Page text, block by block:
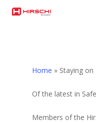
Home » Staying on
Of the latest in
Members of the